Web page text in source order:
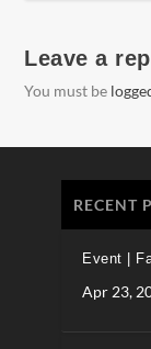
Leave a
You must be
RECENT
Event |
Apr 23,